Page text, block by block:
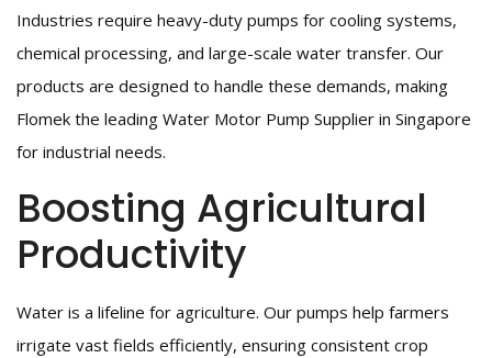
Industries require heavy-duty pumps for cooling systems,
chemical processing, and large-scale water transfer. Our
products are designed to handle these demands, making
Flomek the leading Water Motor Pump Supplier in Singapore
for industrial needs.
Boosting Agricultural
Productivity
Water is a lifeline for agriculture. Our pumps help farmers
irrigate vast fields efficiently, ensuring consistent crop